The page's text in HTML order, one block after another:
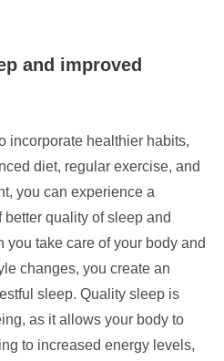
and improved
incorporate healthier habits,
diet, regular exercise, and
you can experience a
quality of sleep and
you take care of your body and
changes, you create an
sleep. Quality sleep is
as it allows your body to
to increased energy levels,